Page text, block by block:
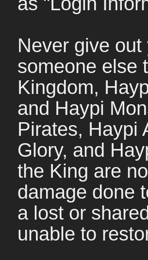
Never give
someone else
Kingdom,
and Haypi
Pirates, Haypi
Glory, and
the King are
damage done
a lost or
unable to